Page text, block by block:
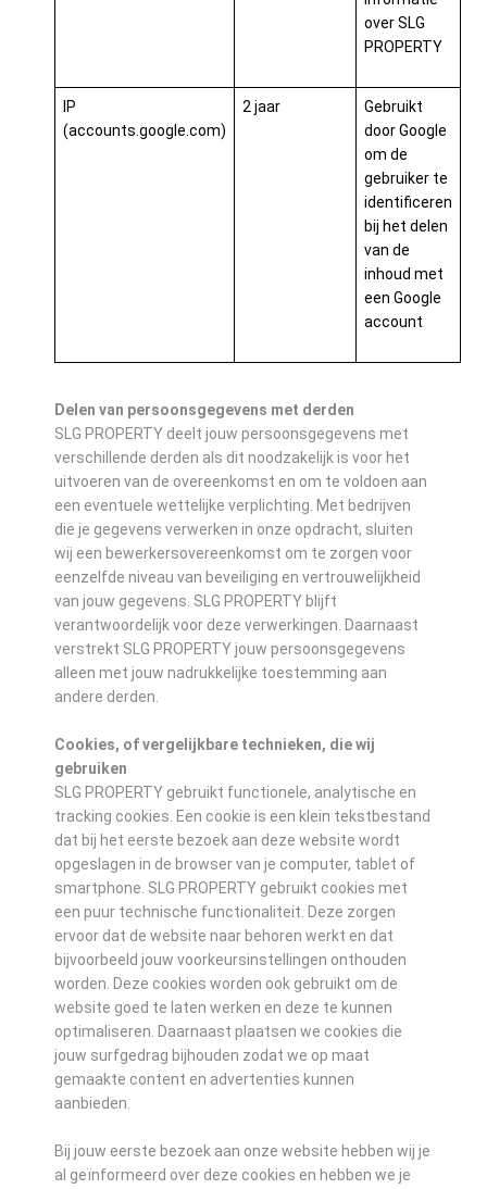
over SLG
PROPERTY
IP
(accounts.google.com)
2 jaar
Gebruikt
door Google
om de
gebruiker te
identificeren
bij het delen
van de
inhoud met
een Google
account
Delen van persoonsgegevens met derden
SLG PROPERTY deelt jouw persoonsgegevens met
verschillende derden als dit noodzakelijk is voor het
uitvoeren van de overeenkomst en om te voldoen aan
een eventuele wettelijke verplichting. Met bedrijven
die je gegevens verwerken in onze opdracht, sluiten
wij een bewerkersovereenkomst om te zorgen voor
eenzelfde niveau van beveiliging en vertrouwelijkheid
van jouw gegevens. SLG PROPERTY blijft
verantwoordelijk voor deze verwerkingen. Daarnaast
verstrekt SLG PROPERTY jouw persoonsgegevens
alleen met jouw nadrukkelijke toestemming aan
andere derden.
Cookies, of vergelijkbare technieken, die wij
gebruiken
SLG PROPERTY gebruikt functionele, analytische en
tracking cookies. Een cookie is een klein tekstbestand
dat bij het eerste bezoek aan deze website wordt
opgeslagen in de browser van je computer, tablet of
smartphone. SLG PROPERTY gebruikt cookies met
een puur technische functionaliteit. Deze zorgen
ervoor dat de website naar behoren werkt en dat
bijvoorbeeld jouw voorkeursinstellingen onthouden
worden. Deze cookies worden ook gebruikt om de
website goed te laten werken en deze te kunnen
optimaliseren. Daarnaast plaatsen we cookies die
jouw surfgedrag bijhouden zodat we op maat
gemaakte content en advertenties kunnen
aanbieden.
Bij jouw eerste bezoek aan onze website hebben wij je
al geïnformeerd over deze cookies en hebben we je